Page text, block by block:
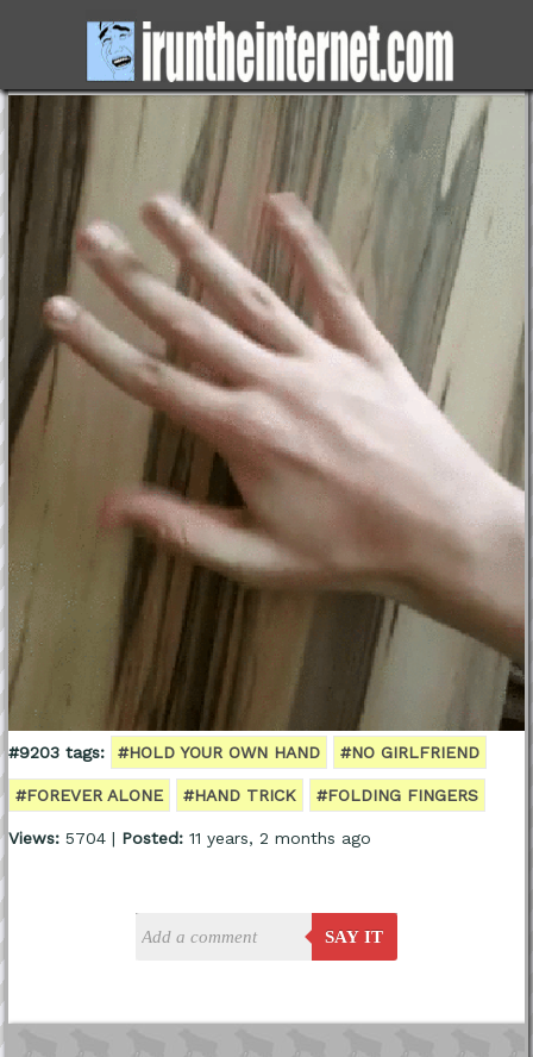
#9203 tags: #HOLD YOUR OWN HAND #NO GIRLFRIEND
#FOREVER ALONE #HAND TRICK #FOLDING FINGERS
Views:5704 | Posted:11 years, 2 months ago
SAY IT